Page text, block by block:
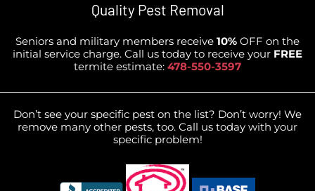
Quality Pest Removal
Seniors and military members receive 10% OFF on the
initial service charge. Call us today to receive your FREE
termite estimate: 478-550-3597
Don’t see your specific pest on the list? Don’t worry! We
remove many other pests, too. Call us today with your
specific problem!